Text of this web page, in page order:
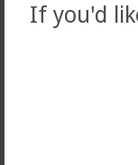
If you'd